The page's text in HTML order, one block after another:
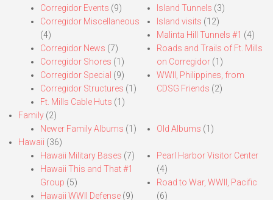
Corregidor Events (9)
Corregidor Miscellaneous
(4)
Corregidor News (7)
Corregidor Shores (1)
Corregidor Special (9)
Corregidor Structures (1)
Ft. Mills Cable Huts (1)
Island Tunnels (3)
Island visits (12)
Malinta Hill Tunnels #1 (4)
Roads and Trails of Ft. Mills
on Corregidor(1)
WWII, Philippines, from
CDSG Friends (2)
Family (2)
Newer Family Albums (1) Old Albums (1)
Hawaii (36)
Hawaii Military Bases (7)
Hawaii This and That #1
Group (5)
Hawaii WWII Defense (9)
Pearl Harbor Visitor Center
(4)
Road to War, WWII, Pacific
(6)